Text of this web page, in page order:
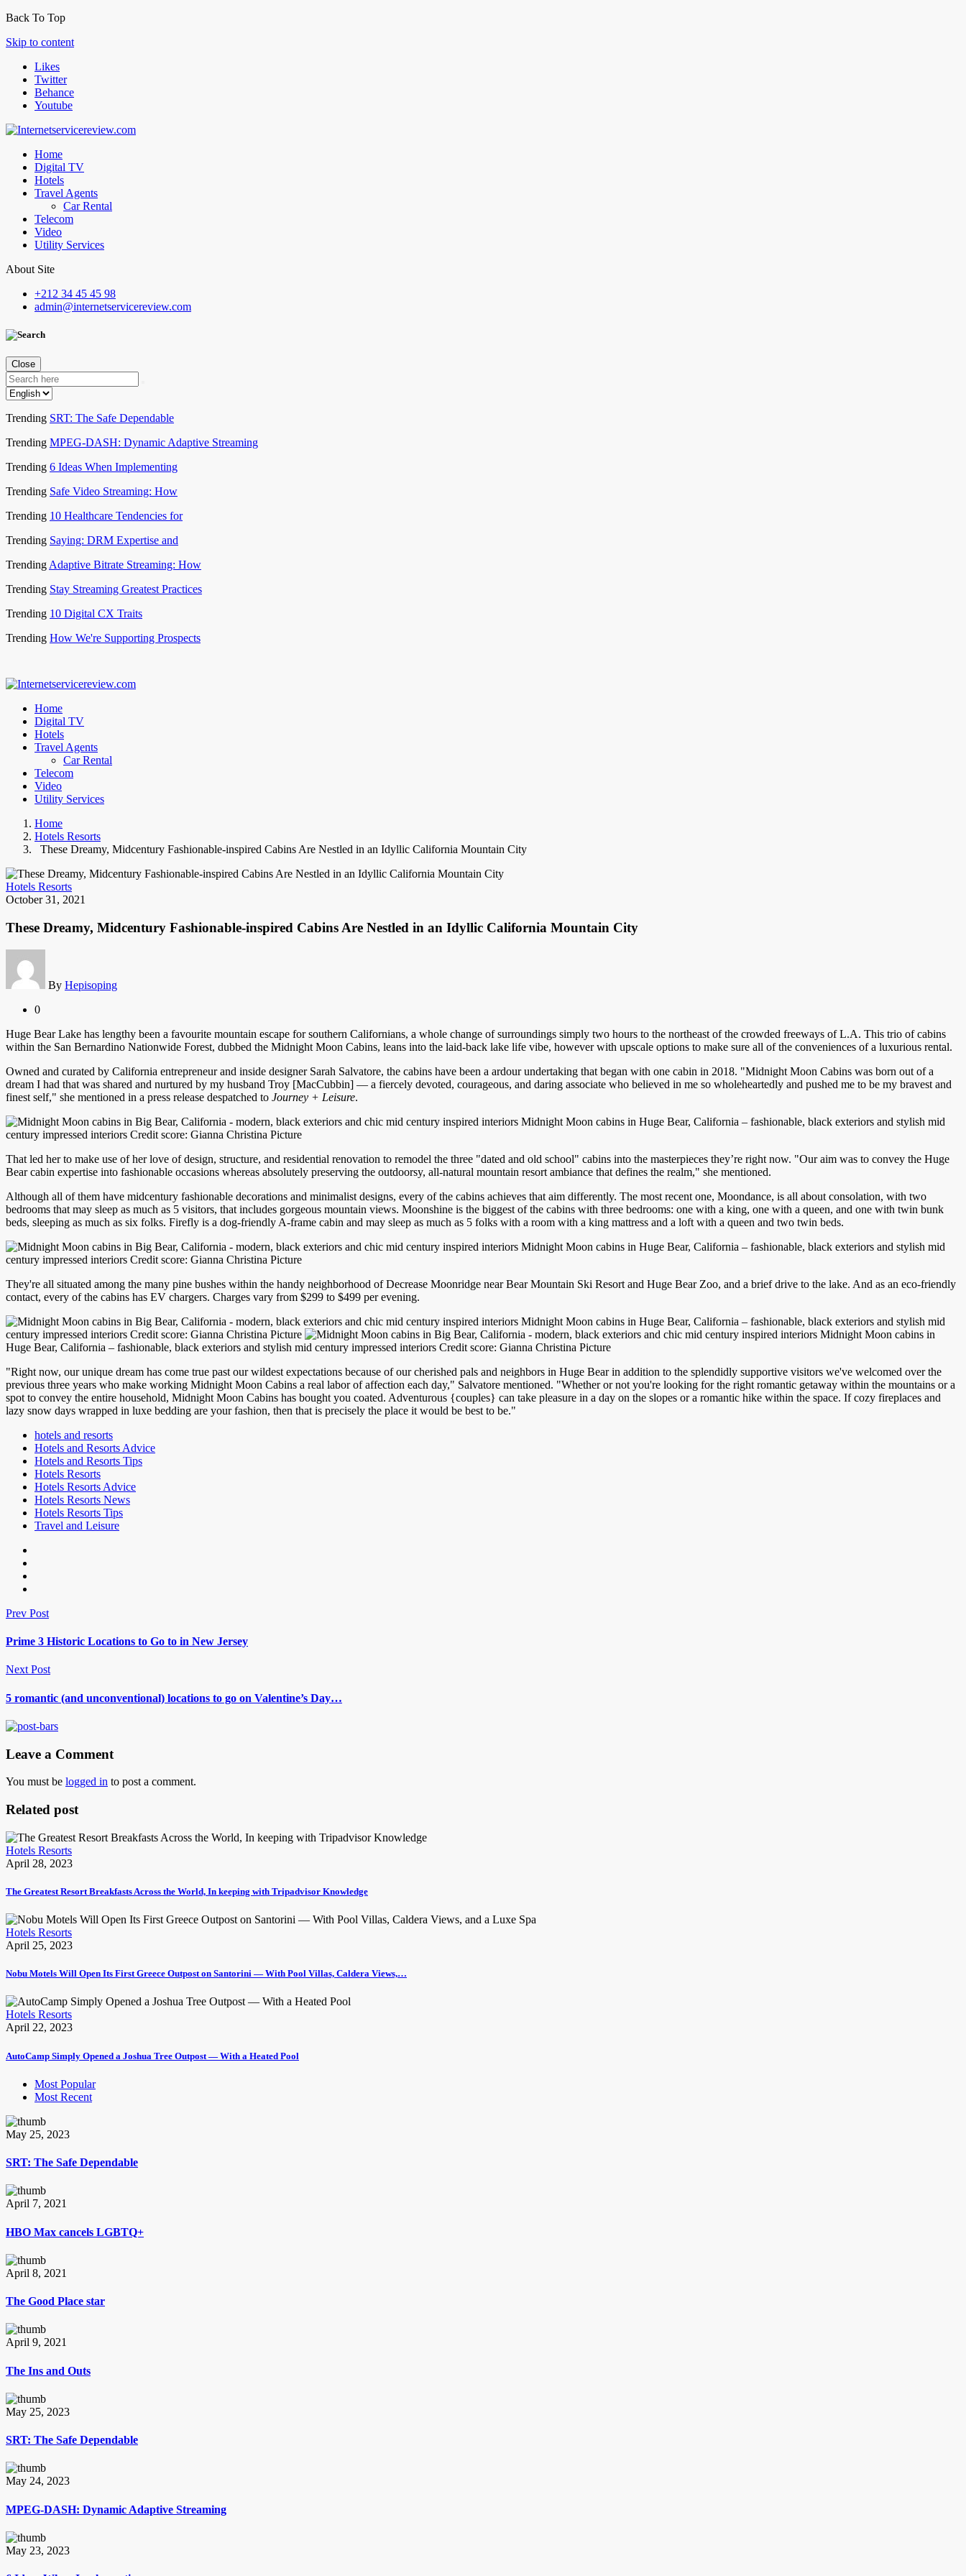
Back To Top
Skip to content
Likes
Twitter
Behance
Youtube
Home
Digital TV
Hotels
Travel Agents
Car Rental
Telecom
Video
Utility Services
About Site
+212 34 45 45 98
admin@internetservicereview.com
Close
Trending SRT: The Safe Dependable
Trending MPEG-DASH: Dynamic Adaptive Streaming
Trending 6 Ideas When Implementing
Trending Safe Video Streaming: How
Trending 10 Healthcare Tendencies for
Trending Saying: DRM Expertise and
Trending Adaptive Bitrate Streaming: How
Trending Stay Streaming Greatest Practices
Trending 10 Digital CX Traits
Trending How We're Supporting Prospects
Home
Digital TV
Hotels
Travel Agents
Car Rental
Telecom
Video
Utility Services
Home
Hotels Resorts
These Dreamy, Midcentury Fashionable-inspired Cabins Are Nestled in an Idyllic California Mountain City
Hotels Resorts
October 31, 2021
These Dreamy, Midcentury Fashionable-inspired Cabins Are Nestled in an Idyllic California Mountain City
By Hepisoping
0
Huge Bear Lake has lengthy been a favourite mountain escape for southern Californians, a whole change of surroundings simply two hours to the northeast of the crowded freeways of L.A. This trio of cabins
within the San Bernardino Nationwide Forest, dubbed the Midnight Moon Cabins, leans into the laid-back lake life vibe, however with upscale options to make sure all of the conveniences of a luxurious rental.
Owned and curated by California entrepreneur and inside designer Sarah Salvatore, the cabins have been a ardour undertaking that began with one cabin in 2018. "Midnight Moon Cabins was born out of a
dream I had that was shared and nurtured by my husband Troy [MacCubbin] — a fiercely devoted, courageous, and daring associate who believed in me so wholeheartedly and pushed me to be my bravest and
finest self," she mentioned in a press release despatched to Journey + Leisure.
Midnight Moon cabins in Huge Bear, California – fashionable, black exteriors and stylish mid
century impressed interiors Credit score: Gianna Christina Picture
That led her to make use of her love of design, structure, and residential renovation to remodel the three "dated and old school" cabins into the masterpieces they’re right now. "Our aim was to convey the Huge
Bear cabin expertise into fashionable occasions whereas absolutely preserving the outdoorsy, all-natural mountain resort ambiance that defines the realm," she mentioned.
Although all of them have midcentury fashionable decorations and minimalist designs, every of the cabins achieves that aim differently. The most recent one, Moondance, is all about consolation, with two
bedrooms that may sleep as much as 5 visitors, that includes gorgeous mountain views. Moonshine is the biggest of the cabins with three bedrooms: one with a king, one with a queen, and one with twin bunk
beds, sleeping as much as six folks. Firefly is a dog-friendly A-frame cabin and may sleep as much as 5 folks with a room with a king mattress and a loft with a queen and two twin beds.
Midnight Moon cabins in Huge Bear, California – fashionable, black exteriors and stylish mid
century impressed interiors Credit score: Gianna Christina Picture
They're all situated among the many pine bushes within the handy neighborhood of Decrease Moonridge near Bear Mountain Ski Resort and Huge Bear Zoo, and a brief drive to the lake. And as an eco-friendly
contact, every of the cabins has EV chargers. Charges vary from $299 to $499 per evening.
Midnight Moon cabins in Huge Bear, California – fashionable, black exteriors and stylish mid
century impressed interiors Credit score: Gianna Christina Picture
Midnight Moon cabins in
Huge Bear, California – fashionable, black exteriors and stylish mid century impressed interiors Credit score: Gianna Christina Picture
"Right now, our unique dream has come true past our wildest expectations because of our cherished pals and neighbors in Huge Bear in addition to the splendidly supportive visitors we've welcomed over the
previous three years who make working Midnight Moon Cabins a real labor of affection each day," Salvatore mentioned. "Whether or not you're looking for the right romantic getaway within the mountains or a
spot to convey the entire household, Midnight Moon Cabins has bought you coated. Adventurous {couples} can take pleasure in a day on the slopes or a romantic hike within the space. If cozy fireplaces and
lazy snow days wrapped in luxe bedding are your fashion, then that is precisely the place it would be best to be."
hotels and resorts
Hotels and Resorts Advice
Hotels and Resorts Tips
Hotels Resorts
Hotels Resorts Advice
Hotels Resorts News
Hotels Resorts Tips
Travel and Leisure
Prev Post
Prime 3 Historic Locations to Go to in New Jersey
Next Post
5 romantic (and unconventional) locations to go on Valentine’s Day…
Leave a Comment
You must be logged in to post a comment.
Related post
Hotels Resorts
April 28, 2023
The Greatest Resort Breakfasts Across the World, In keeping with Tripadvisor Knowledge
Hotels Resorts
April 25, 2023
Nobu Motels Will Open Its First Greece Outpost on Santorini — With Pool Villas, Caldera Views,…
Hotels Resorts
April 22, 2023
AutoCamp Simply Opened a Joshua Tree Outpost — With a Heated Pool
Most Popular
Most Recent
May 25, 2023
SRT: The Safe Dependable
April 7, 2021
HBO Max cancels LGBTQ+
April 8, 2021
The Good Place star
April 9, 2021
The Ins and Outs
May 25, 2023
SRT: The Safe Dependable
May 24, 2023
MPEG-DASH: Dynamic Adaptive Streaming
May 23, 2023